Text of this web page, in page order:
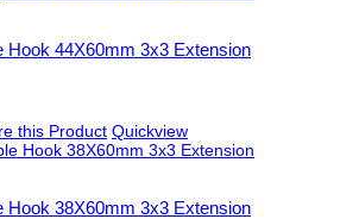
Hook 44X60mm 3x3 Extension
this Product Quickview
Hook 38X60mm 3x3 Extension